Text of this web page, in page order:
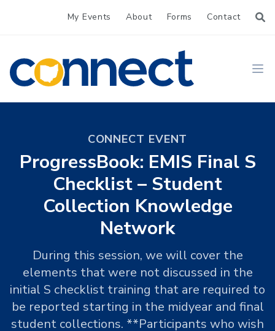
My Events About Forms Contact
CONNECT
CONNECT EVENT
ProgressBook: EMIS Final S
Checklist – Student
Collection Knowledge
Network
During this session, we will cover the
elements that were not discussed in the
initial S checklist training that are required to
be reported starting in the midyear and final
student collections. **Participants who wish